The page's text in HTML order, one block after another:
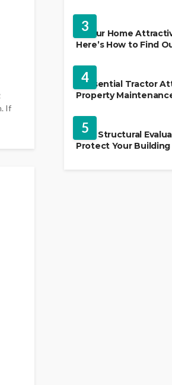
If
3
Is Your Home
Here’s How to Find
4
5 Essential Tractor
Property
5
How Structural
Protect Your